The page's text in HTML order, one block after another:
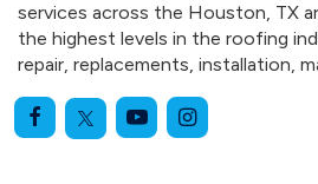
services across the Houston, TX
the highest levels in the roofing
repair, replacements, installation,